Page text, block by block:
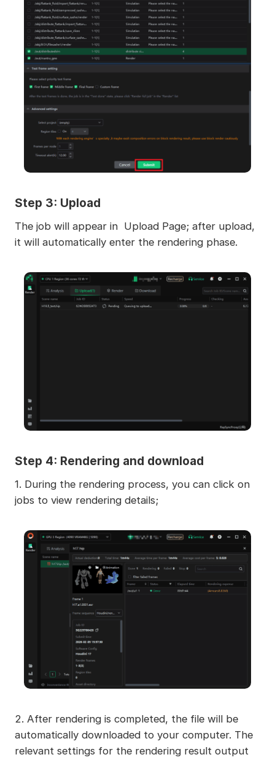
Step 3: Upload
The job will appear in Upload Page; after upload,
it will automatically enter the rendering phase.
Step 4: Rendering and download
1. During the rendering process, you can click on
jobs to view rendering details;
2. After rendering is completed, the file will be
automatically downloaded to your computer. The
relevant settings for the rendering result output